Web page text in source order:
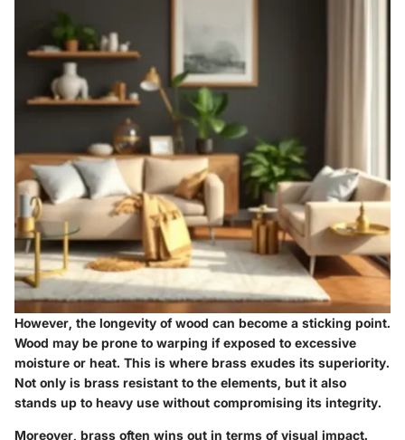
However, the longevity of wood can become a sticking point.
Wood may be prone to warping if exposed to excessive
moisture or heat. This is where brass exudes its superiority.
Not only is brass resistant to the elements, but it also
stands up to heavy use without compromising its integrity.
Moreover, brass often wins out in terms of visual impact.